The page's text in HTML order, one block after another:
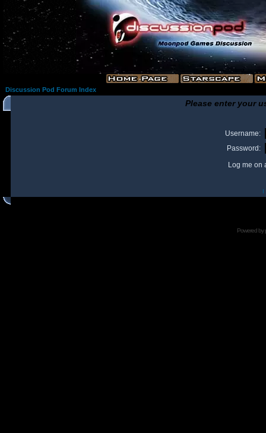
Discussion Pod Forum Index
Please enter your
Username:
Password:
Log me on
I
Powered by